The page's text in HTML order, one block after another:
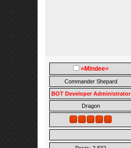
=Mindee=
Commander Shepard
BOT Developer Administrator
Dragon